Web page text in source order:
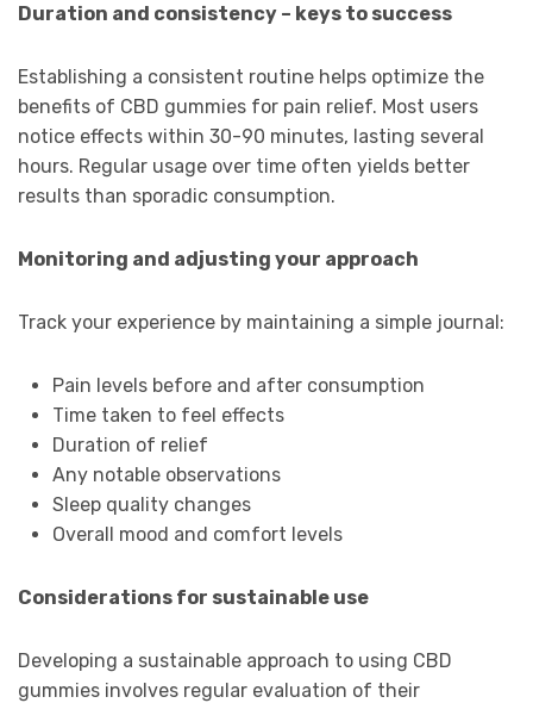
Duration and consistency – keys to success
Establishing a consistent routine helps optimize the
benefits of CBD gummies for pain relief. Most users
notice effects within 30-90 minutes, lasting several
hours. Regular usage over time often yields better
results than sporadic consumption.
Monitoring and adjusting your approach
Track your experience by maintaining a simple journal:
Pain levels before and after consumption
Time taken to feel effects
Duration of relief
Any notable observations
Sleep quality changes
Overall mood and comfort levels
Considerations for sustainable use
Developing a sustainable approach to using CBD
gummies involves regular evaluation of their